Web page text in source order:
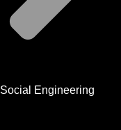
Social Engineering